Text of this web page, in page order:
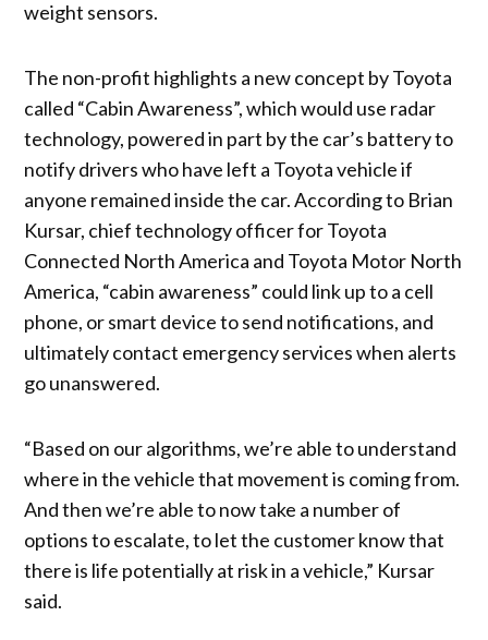
weight sensors.
The non-profit highlights a new concept by Toyota
called “Cabin Awareness”, which would use radar
technology, powered in part by the car’s battery to
notify drivers who have left a Toyota vehicle if
anyone remained inside the car. According to Brian
Kursar, chief technology officer for Toyota
Connected North America and Toyota Motor North
America, “cabin awareness” could link up to a cell
phone, or smart device to send notifications, and
ultimately contact emergency services when alerts
go unanswered.
“Based on our algorithms, we’re able to understand
where in the vehicle that movement is coming from.
And then we’re able to now take a number of
options to escalate, to let the customer know that
there is life potentially at risk in a vehicle,” Kursar
said.